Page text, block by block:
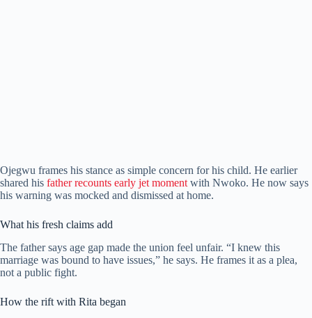
Ojegwu frames his stance as simple concern for his child. He earlier
shared his father recounts early jet momentwith Nwoko. He now says
his warning was mocked and dismissed at home.
What his fresh claims add
The father says age gap made the union feel unfair. “I knew this
marriage was bound to have issues,” he says. He frames it as a plea,
not a public fight.
How the rift with Rita began